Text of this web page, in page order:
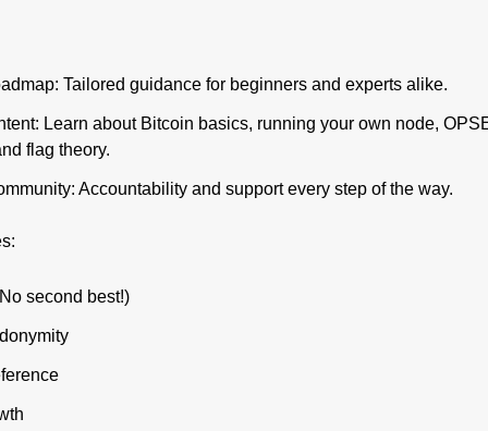
Tailored guidance for beginners and experts alike.
Learn about Bitcoin basics, running your own node,
flag theory.
Accountability and support every step of the way.
second best!)